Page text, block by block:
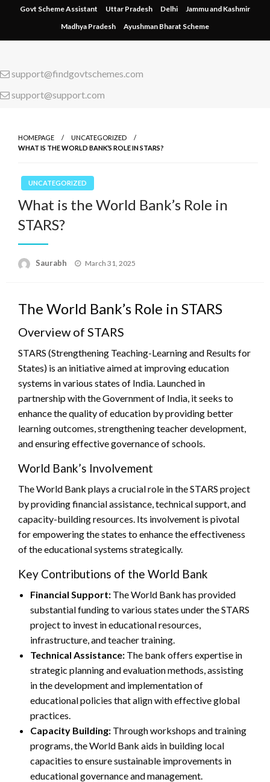
content
Govt Scheme Assistant Uttar Pradesh Delhi
Jammu and Kashmir
Madhya Pradesh
Ayushman Bharat Scheme
support@findgovtschemes.com
support@support.com
HOMEPAGE
UNCATEGORIZED
WHAT IS THE WORLD BANK’S ROLE IN STARS?
UNCATEGORIZED
What is the World Bank’s Role in
STARS?
Saurabh
Posted
March 31, 2025
The World Bank’s Role in STARS
Overview of STARS
STARS (Strengthening Teaching-Learning and Results for
States) is an initiative aimed at improving education
systems in various states of India. Launched in
partnership with the Government of India, it seeks to
enhance the quality of education by providing better
learning outcomes, strengthening teacher development,
and ensuring effective governance of schools.
World Bank’s Involvement
The World Bank plays a crucial role in the STARS project
by providing financial assistance, technical support, and
capacity-building resources. Its involvement is pivotal
for empowering the states to enhance the effectiveness
of the educational systems strategically.
Key Contributions of the World Bank
Financial Support: The World Bank has provided
substantial funding to various states under the STARS
project to invest in educational resources,
infrastructure, and teacher training.
Technical Assistance: The bank offers expertise in
strategic planning and evaluation methods, assisting
in the development and implementation of
educational policies that align with effective global
practices.
Capacity Building: Through workshops and training
programs, the World Bank aids in building local
capacities to ensure sustainable improvements in
educational governance and management.